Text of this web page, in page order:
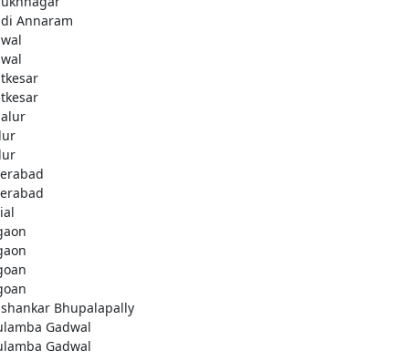
Annaram
Bhupalapally
Gadwal
Gadwal